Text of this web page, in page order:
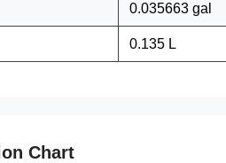
0.035663 gal
0.135 L
Chart